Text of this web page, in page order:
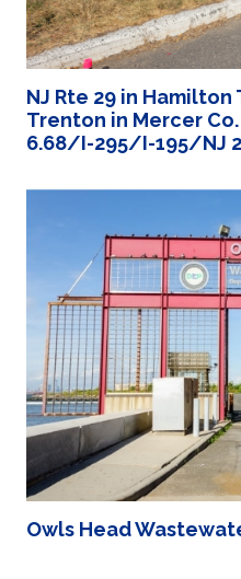
NJ Rte 29 in
Trenton in Mercer Co.
6.68/I-295/I-195/NJ
Owls Head